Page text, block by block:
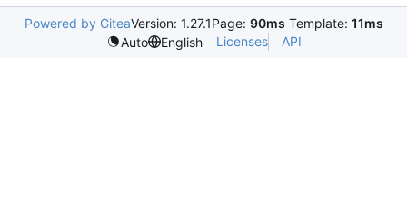
Powered by GiteaVersion: 1.27.1Page: 90ms Template: 11ms
Auto
English Licenses API